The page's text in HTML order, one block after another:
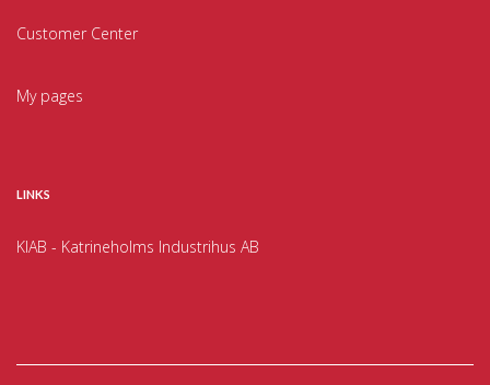
Customer Center
My pages
LINKS
KIAB - Katrineholms Industrihus AB